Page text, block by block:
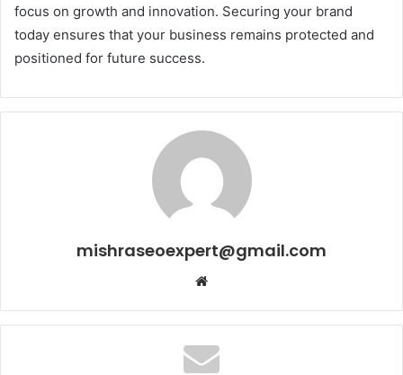
focus on growth and innovation. Securing your brand
today ensures that your business remains protected and
positioned for future success.
mishraseoexpert@gmail.com
Website